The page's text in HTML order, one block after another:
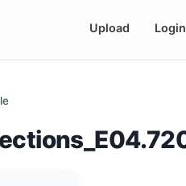
Upload Login